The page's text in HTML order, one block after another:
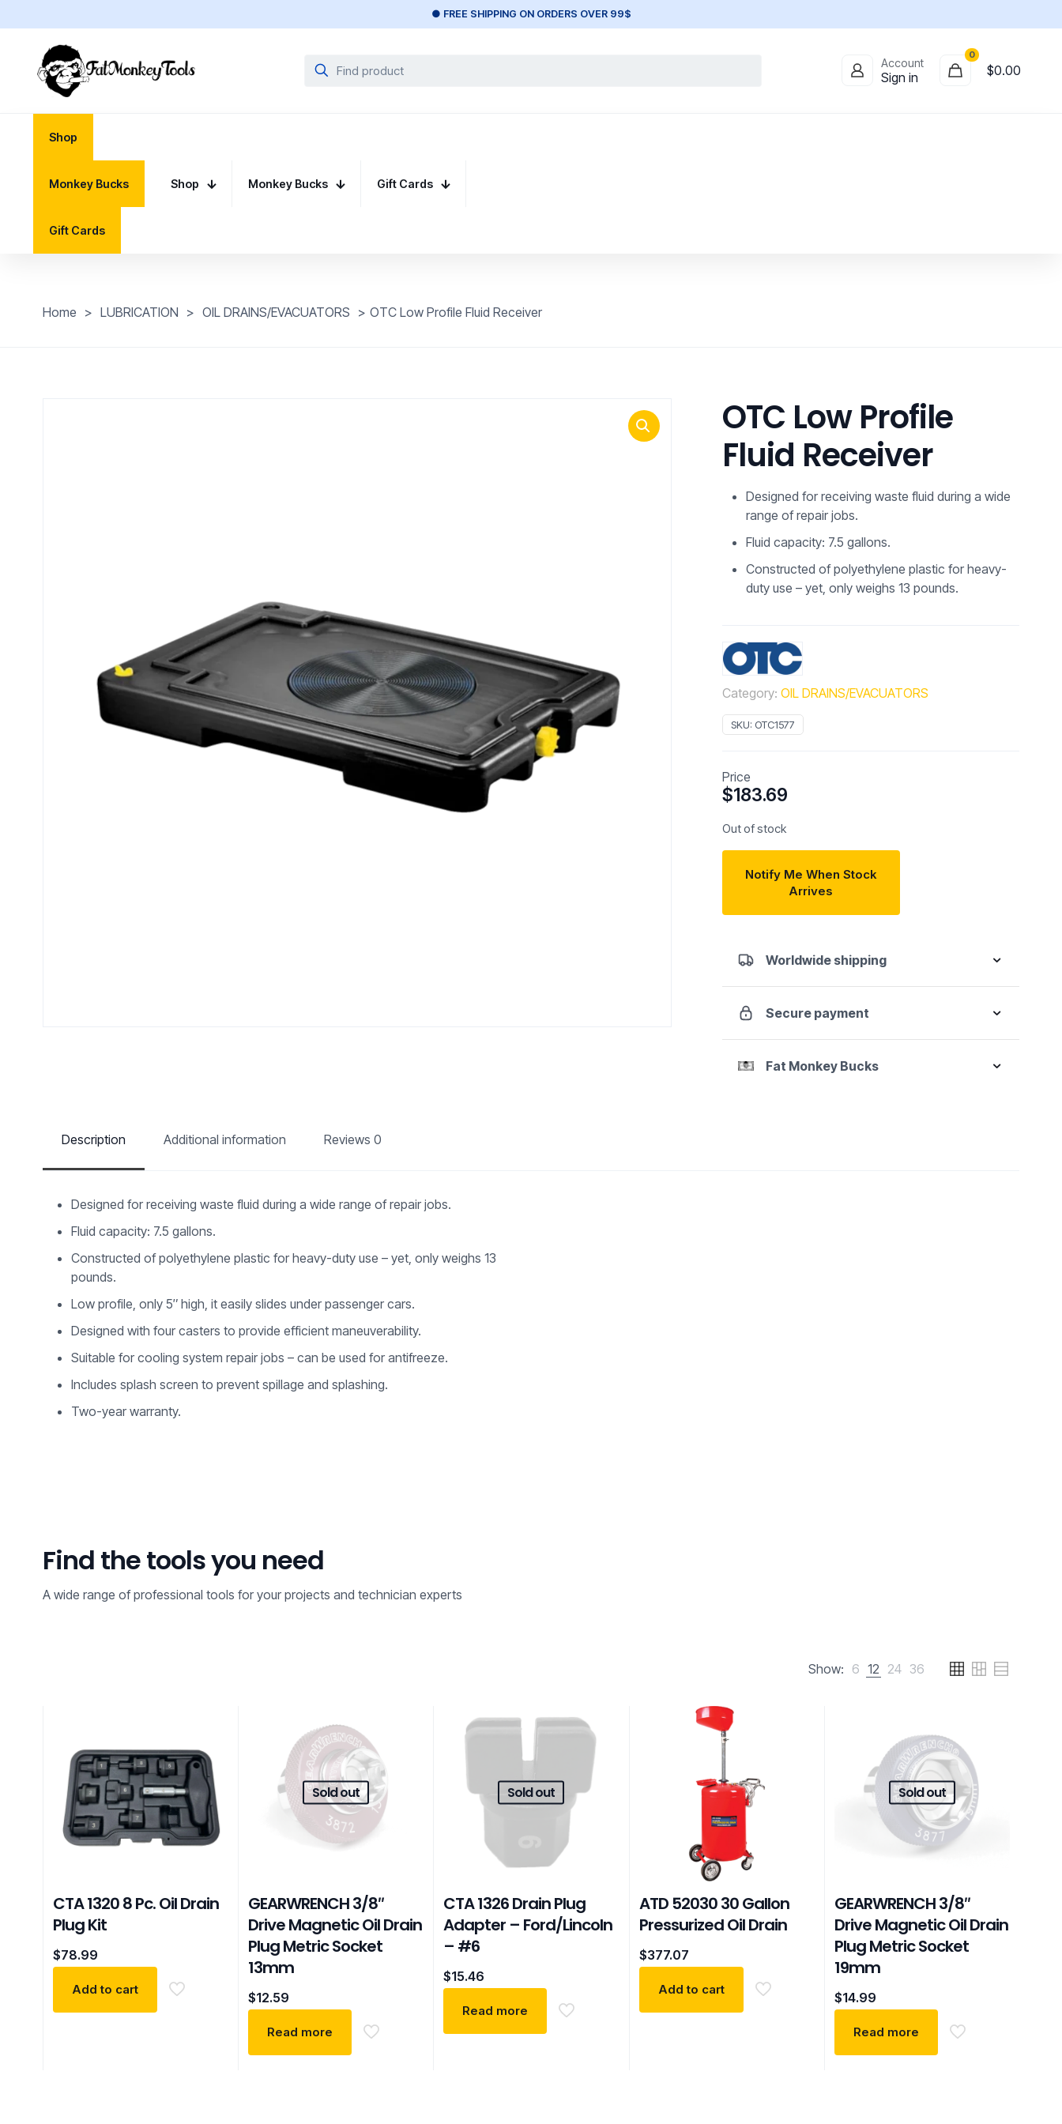
● FREE SHIPPING ON ORDERS OVER 99$
Account
Sign in
0
$0.00
Shop
Monkey Bucks
Gift Cards
Shop Monkey Bucks Gift Cards
Home > LUBRICATION > OIL DRAINS/EVACUATORS > OTC Low Profile Fluid Receiver
OTC Low Profile
Fluid Receiver
Designed for receiving waste fluid during a wide
range of repair jobs.
Fluid capacity: 7.5 gallons.
Constructed of polyethylene plastic for heavy-
duty use – yet, only weighs 13 pounds.
Category: OIL DRAINS/EVACUATORS
SKU: OTC1577
Price
$183.69
Out of stock
Notify Me When Stock
Arrives
Worldwide shipping
Secure payment
Fat Monkey Bucks
Description Additional information Reviews 0
Designed for receiving waste fluid during a wide range of repair jobs.
Fluid capacity: 7.5 gallons.
Constructed of polyethylene plastic for heavy-duty use – yet, only weighs 13
pounds.
Low profile, only 5″ high, it easily slides under passenger cars.
Designed with four casters to provide efficient maneuverability.
Suitable for cooling system repair jobs – can be used for antifreeze.
Includes splash screen to prevent spillage and splashing.
Two-year warranty.
Find the tools you need
A wide range of professional tools for your projects and technician experts
Show: 6 12 24 36
CTA 1320 8 Pc. Oil Drain
Plug Kit
$78.99
Add to cart
Sold out
GEARWRENCH 3/8″
Drive Magnetic Oil Drain
Plug Metric Socket
13mm
$12.59
Read more
Sold out
CTA 1326 Drain Plug
Adapter – Ford/Lincoln
– #6
$15.46
Read more
ATD 52030 30 Gallon
Pressurized Oil Drain
$377.07
Add to cart
Sold out
GEARWRENCH 3/8″
Drive Magnetic Oil Drain
Plug Metric Socket
19mm
$14.99
Read more